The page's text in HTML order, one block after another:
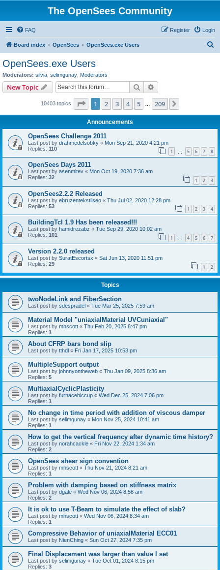
The OpenSees Community
FAQ Login
Register
Board index OpenSees OpenSees.exe Users
OpenSees.exe Users
Moderators: silvia selimgunay Moderators
New Topic Search
10403 topics Page 1of 209
1 2 3 4 5 209
Announcements
OpenSees Challenge 2011
Last post by drahmedelsobky « Mon Sep 21, 2020 4:21 pm
Replies: 110 1 5 6 7 8
OpenSees Days 2011
Last post by asenmitev « Mon Oct 19, 2020 7:36 am
Replies: 32 1 2 3
OpenSees2.2.2 Released
Last post by ebruzentekstilseo « Thu Jul 02, 2020 12:28 pm
Replies: 53 1 2 3 4
BuildingTcl 1.9 Has been released!!!
Last post by hamidrezabz « Tue Sep 29, 2020 10:02 am
Replies: 101 1 4 5 6 7
Version 2.2.0 released
Last post by SuratEscortsx « Sat Jun 13, 2020 11:51 pm
Replies: 29 1 2
Topics
twoNodeLink and FiberSection
Last post by sdespradel « Tue Mar 25, 2025 7:59 am
Material Model "uniaxialMaterial UVCuniaxial"
Last post by mhscott « Thu Feb 20, 2025 8:47 pm
Replies: 1
About CFRP bars bond slip
Last post by tthdl « Fri Jan 17, 2025 10:53 pm
MultipleSupport output
Last post by johnnyontheweb « Thu Jan 09, 2025 8:36 am
Replies: 5
MultiaxialCyclicPlasticity
Last post by furnacehiccup « Wed Dec 25, 2024 7:06 pm
Replies: 1
No change in time period with addition of viscous damper
Last post by selimgunay « Mon Nov 25, 2024 10:41 am
Replies: 1
How to get the vertical frequency after dynamic time history?
Last post by norahcackle « Fri Nov 22, 2024 1:34 am
Replies: 2
OpenSees shear sign convention
Last post by mhscott « Thu Nov 21, 2024 8:21 am
Replies: 1
Problem with damping based on stiffness matrix
Last post by dgale « Wed Nov 06, 2024 8:58 am
Replies: 2
It is ok to use T-Beam to simulate the effect of slab?
Last post by mhscott « Wed Nov 06, 2024 8:34 am
Replies: 1
Compressive Behavior of uniaxialMaterial ECC01
Last post by NienChing « Sun Oct 27, 2024 7:35 pm
Final Displacement was larger than value I set
Last post by selimgunay « Tue Oct 01, 2024 8:15 pm
Replies: 3